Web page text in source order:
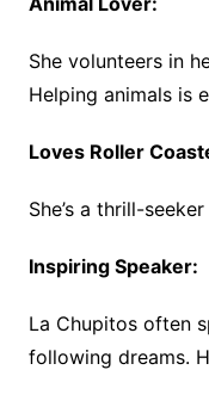
She volunteers in
Helping animals is
Loves Roller
She’s a thrill-
Inspiring Speaker:
La Chupitos often
following dreams.